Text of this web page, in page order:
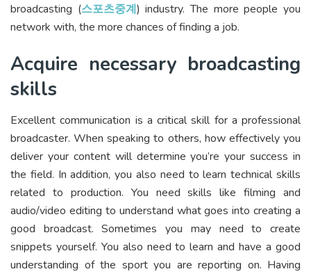
broadcasting (스포츠중계) industry. The more people you
network with, the more chances of finding a job.
Acquire necessary broadcasting
skills
Excellent communication is a critical skill for a professional
broadcaster. When speaking to others, how effectively you
deliver your content will determine you’re your success in
the field. In addition, you also need to learn technical skills
related to production. You need skills like filming and
audio/video editing to understand what goes into creating a
good broadcast. Sometimes you may need to create
snippets yourself. You also need to learn and have a good
understanding of the sport you are reporting on. Having